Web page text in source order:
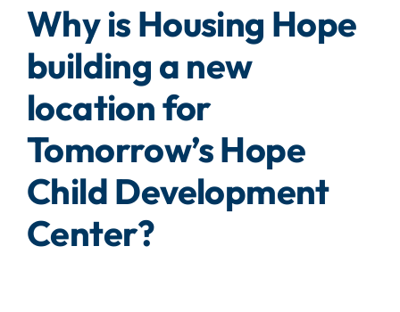
Why is Housing Hope
building a new
location for
Tomorrow’s Hope
Child Development
Center?